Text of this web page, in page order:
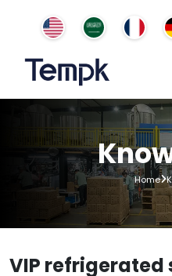
Home
VIP refrigerated